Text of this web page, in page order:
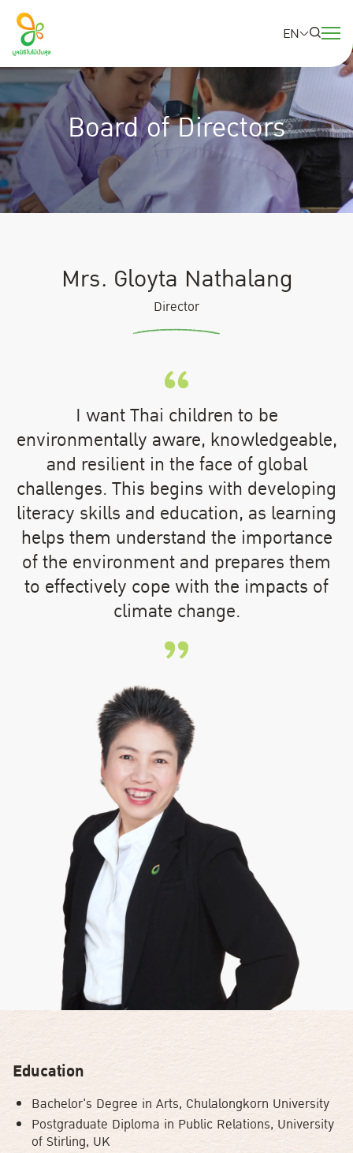
EN
SITE SEARCH
Web Design by
Board of Directors
Mrs. Gloyta Nathalang
Director
I want Thai children to be
environmentally aware, knowledgeable,
and resilient in the face of global
challenges. This begins with developing
literacy skills and education, as learning
helps them understand the importance
of the environment and prepares them
to effectively cope with the impacts of
climate change.
Education
Bachelor's Degree in Arts, Chulalongkorn University
Postgraduate Diploma in Public Relations, University
of Stirling, UK